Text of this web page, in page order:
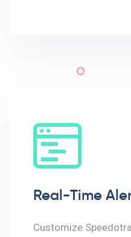
Real-Time
Customize